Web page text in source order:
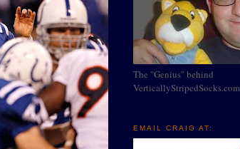
The "Genius" behind
VerticallyStripedSocks.com
EMAIL CRAIG AT: